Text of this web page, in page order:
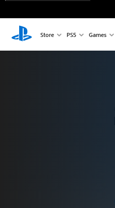
Store PS5 Games